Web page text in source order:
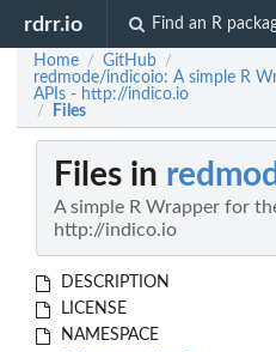
rdrr.io Find an R
Home / GitHub /
redmode/indicoio: A simple R
APIs - http://indico.io
/ Files
Files in
A simple R Wrapper for
http://indico.io
DESCRIPTION
LICENSE
NAMESPACE